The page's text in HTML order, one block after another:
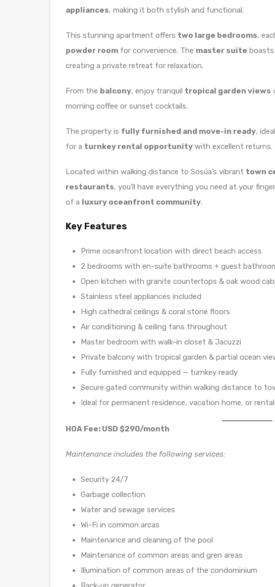
appliances, making it both stylish and functional.
This stunning apartment offers two large bedrooms,
powder room for convenience. The master suite boasts
creating a private retreat for relaxation.
From the balcony, enjoy tranquil tropical garden views
morning coffee or sunset cocktails.
The property is fully furnished and move-in ready,
for a turnkey rental opportunity with excellent returns.
Located within walking distance to Sosúa’s vibrant town
restaurants, you’ll have everything you need at your
of a luxury oceanfront community.
Key Features
Prime oceanfront location with direct beach access
2 bedrooms with en-suite bathrooms + guest
Open kitchen with granite countertops & oak wood
Stainless steel appliances included
High cathedral ceilings & coral stone floors
Air conditioning & ceiling fans throughout
Master bedroom with walk-in closet & Jacuzzi
Private balcony with tropical garden & partial ocean
Fully furnished and equipped — turnkey ready
Secure gated community within walking distance to
Ideal for permanent residence, vacation home, or
HOA Fee: USD $290/month
Maintenance includes the following services:
Security 24/7
Garbage collection
Water and sewage services
Wi-Fi in common arcas
Maintenance and cleaning of the pool
Maintenance of common areas and gren areas
Illumination of common areas of the condominium